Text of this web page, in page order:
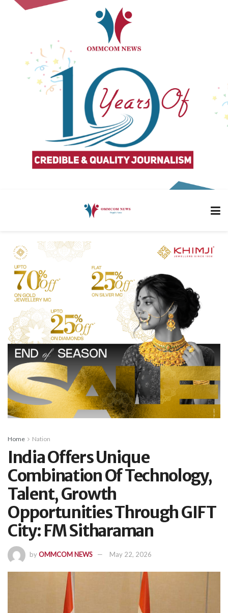
Home Nation
India Offers Unique
Combination Of Technology,
Talent, Growth
Opportunities Through GIFT
City: FM Sitharaman
byOMMCOM NEWS May 22, 2026